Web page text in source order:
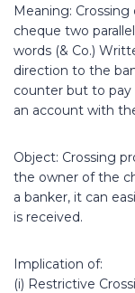
Meaning:
cheque two
words (& Co.)
direction to the
counter but to pay
an account with
Object: Crossing
the owner of the
a banker, it can
is received.
Implication of:
(i) Restrictive